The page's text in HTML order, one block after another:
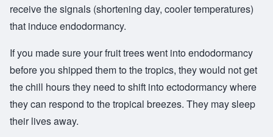
receive the signals (shortening day, cooler temperatures)
that induce endodormancy.
If you made sure your fruit trees went into endodormancy
before you shipped them to the tropics, they would not get
the chill hours they need to shift into ectodormancy where
they can respond to the tropical breezes. They may sleep
their lives away.